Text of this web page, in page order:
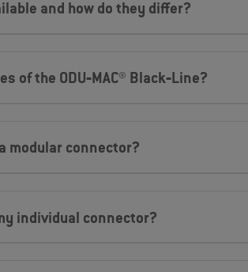
and how do they differ?
of the ODU‐MAC® Black‐Line?
modular connector?
individual connector?